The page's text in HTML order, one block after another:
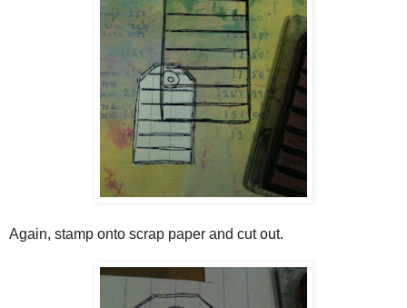
Again, stamp onto scrap paper and cut out.